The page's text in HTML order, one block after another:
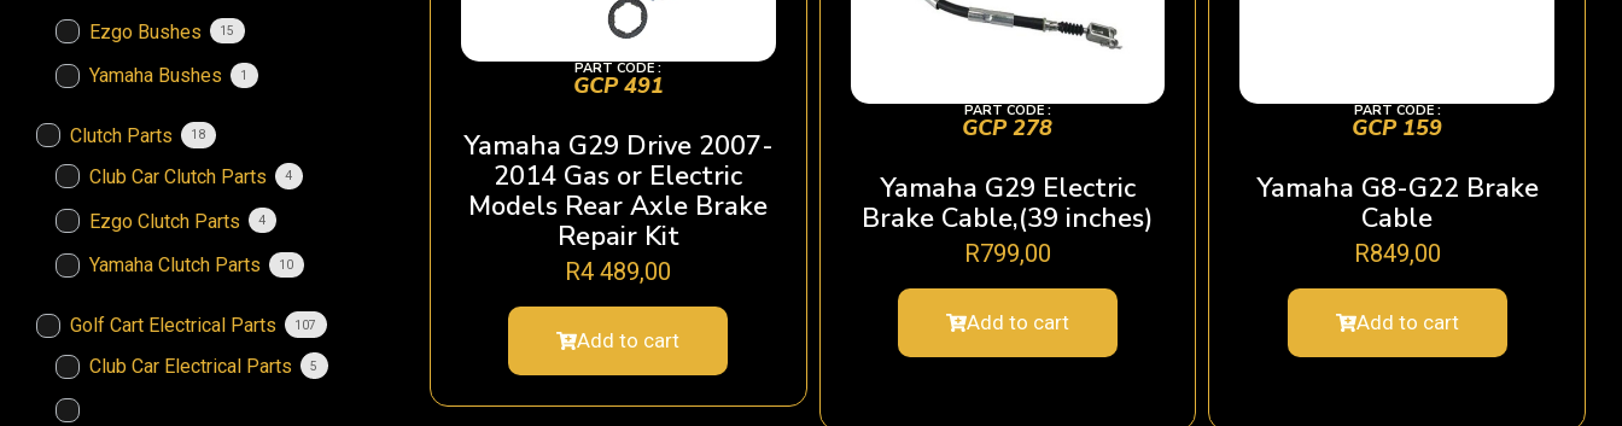
Ezgo Bushes 15
Yamaha Bushes 1
Clutch Parts 18
Club Car Clutch Parts 4
Ezgo Clutch Parts 4
Yamaha Clutch Parts 10
Golf Cart Electrical Parts 107
Club Car Electrical Parts 5
PART CODE :
GCP 491
Yamaha G29 Drive 2007-
2014 Gas or Electric
Models Rear Axle Brake
Repair Kit
R4 489,00
Add to cart
PART CODE :
GCP 278
Yamaha G29 Electric
Brake Cable,(39 inches)
R799,00
Add to cart
PART CODE :
GCP 159
Yamaha G8-G22 Brake
Cable
R849,00
Add to cart